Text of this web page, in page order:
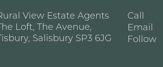
View Estate Agents
Loft, The Avenue,
Salisbury SP3 6JG
Call
Email
Follow